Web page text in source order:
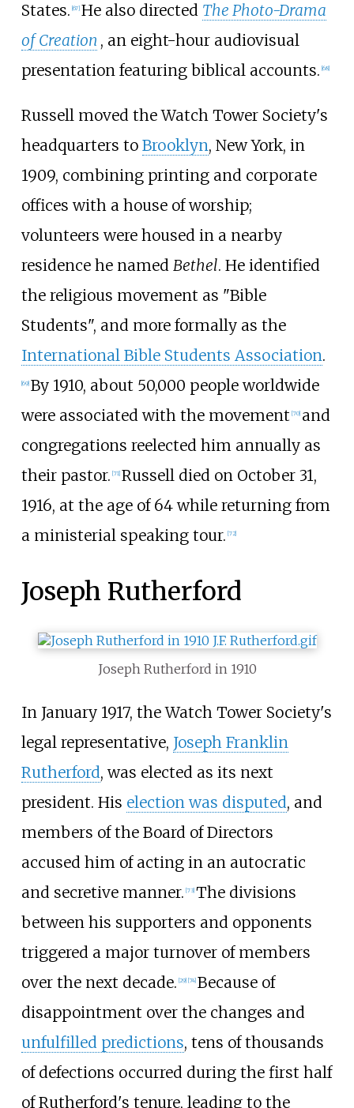
States. 67] He also directed The Photo-Drama
of Creation , an eight-hour audiovisual
presentation featuring biblical accounts. 68]
Russell moved the Watch Tower Society's
headquarters to Brooklyn, New York, in
1909, combining printing and corporate
offices with a house of worship;
volunteers were housed in a nearby
residence he named Bethel. He identified
the religious movement as "Bible
Students", and more formally as the
International Bible Students Association.
69] By 1910, about 50,000 people worldwide
were associated with the movement [70] and
congregations reelected him annually as
their pastor. [71] Russell died on October 31,
1916, at the age of 64 while returning from
a ministerial speaking tour. [72]
Joseph Rutherford
Joseph Rutherford in 1910
In January 1917, the Watch Tower Society's
legal representative, Joseph Franklin
Rutherford, was elected as its next
president. His election was disputed, and
members of the Board of Directors
accused him of acting in an autocratic
and secretive manner. [73] The divisions
between his supporters and opponents
triggered a major turnover of members
over the next decade. [29] [74] Because of
disappointment over the changes and
unfulfilled predictions, tens of thousands
of defections occurred during the first half
of Rutherford's tenure, leading to the